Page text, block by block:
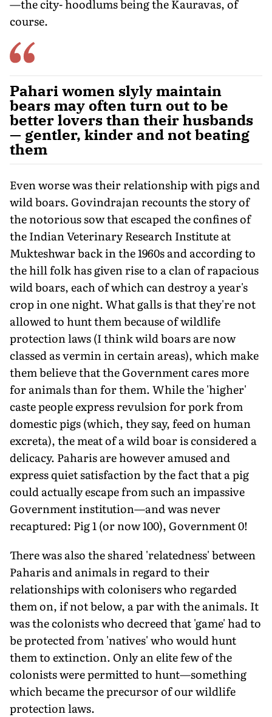
—the city- hoodlums being the Kauravas, of
course.
Pahari women slyly maintain
bears may often turn out to be
better lovers than their husbands
— gentler, kinder and not beating
them
Even worse was their relationship with pigs and
wild boars. Govindrajan recounts the story of
the notorious sow that escaped the confines of
the Indian Veterinary Research Institute at
Mukteshwar back in the 1960s and according to
the hill folk has given rise to a clan of rapacious
wild boars, each of which can destroy a year's
crop in one night. What galls is that they're not
allowed to hunt them because of wildlife
protection laws (I think wild boars are now
classed as vermin in certain areas), which make
them believe that the Government cares more
for animals than for them. While the 'higher'
caste people express revulsion for pork from
domestic pigs (which, they say, feed on human
excreta), the meat of a wild boar is considered a
delicacy. Paharis are however amused and
express quiet satisfaction by the fact that a pig
could actually escape from such an impassive
Government institution—and was never
recaptured: Pig 1 (or now 100), Government 0!
There was also the shared 'relatedness' between
Paharis and animals in regard to their
relationships with colonisers who regarded
them on, if not below, a par with the animals. It
was the colonists who decreed that 'game' had to
be protected from 'natives' who would hunt
them to extinction. Only an elite few of the
colonists were permitted to hunt—something
which became the precursor of our wildlife
protection laws.